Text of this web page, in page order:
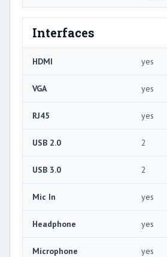
Interfaces
HDMI yes
VGA yes
RJ45 yes
USB 2.0 2
USB 3.0 2
Mic In yes
Headphone yes
Microphone yes